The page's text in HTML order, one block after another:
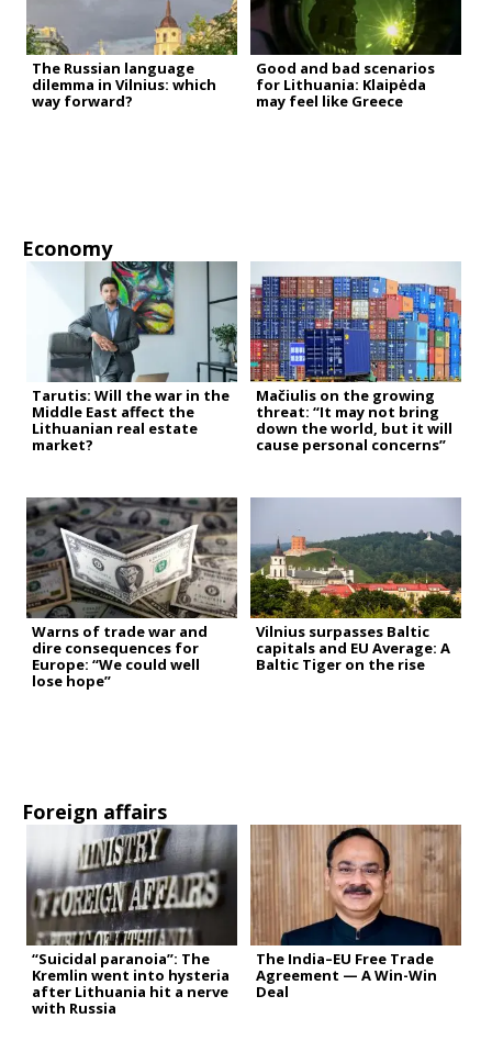
The Russian language
dilemma in Vilnius: which
way forward?
Good and bad scenarios
for Lithuania: Klaipėda
may feel like Greece
Economy
Tarutis: Will the war in the
Middle East affect the
Lithuanian real estate
market?
Mačiulis on the growing
threat: “It may not bring
down the world, but it will
cause personal concerns”
Warns of trade war and
dire consequences for
Europe: “We could well
lose hope”
Vilnius surpasses Baltic
capitals and EU Average: A
Baltic Tiger on the rise
Foreign affairs
“Suicidal paranoia”: The
Kremlin went into hysteria
after Lithuania hit a nerve
with Russia
The India–EU Free Trade
Agreement — A Win-Win
Deal